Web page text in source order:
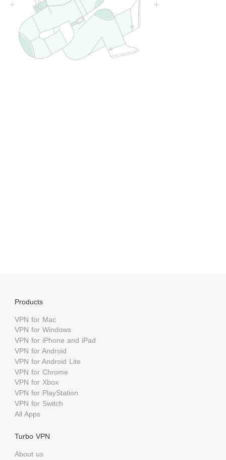
Products
VPN for Mac
VPN for Windows
VPN for iPhone and iPad
VPN for Android
VPN for Android Lite
VPN for Chrome
VPN for Xbox
VPN for PlayStation
VPN for Switch
All Apps
Turbo VPN
About us